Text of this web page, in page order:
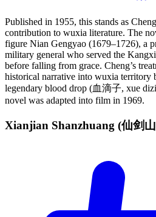
Published in 1955, this stands as
contribution to wuxia literature. The
figure Nian Gengyao (1679–1726), a
military general who served the
before falling from grace. Cheng’s
historical narrative into wuxia territory
legendary blood drop (血滴子, xue
novel was adapted into film in 1969.
Xianjian Shanzhuang (仙剑